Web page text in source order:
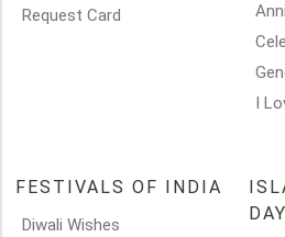
Request Card
I
FESTIVALS OF INDIA
Diwali Wishes